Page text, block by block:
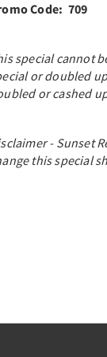
Code: 709
special cannot
or doubled
or cashed
- Sunset
this special